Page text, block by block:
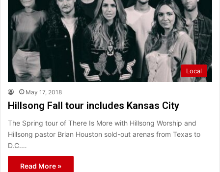
Local
May 17, 2018
Hillsong Fall tour includes Kansas City
The Spring tour of There Is More with Hillsong Worship and
Hillsong pastor Brian Houston sold-out arenas from Texas to
D.C.…
Read More »